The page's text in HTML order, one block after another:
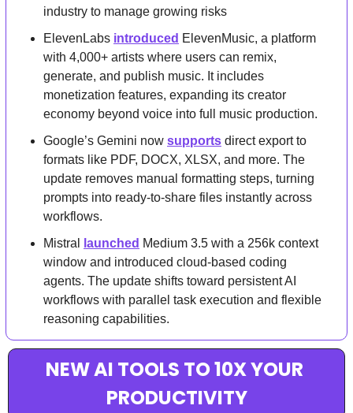
industry to manage growing risks
ElevenLabs introduced ElevenMusic, a platform
with 4,000+ artists where users can remix,
generate, and publish music. It includes
monetization features, expanding its creator
economy beyond voice into full music production.
Google’s Gemini now supports direct export to
formats like PDF, DOCX, XLSX, and more. The
update removes manual formatting steps, turning
prompts into ready-to-share files instantly across
workflows.
Mistral
launched Medium 3.5 with a 256k context
window and introduced cloud-based coding
agents. The update shifts toward persistent AI
workflows with parallel task execution and flexible
reasoning capabilities.
NEW AI TOOLS TO 10X YOUR
PRODUCTIVITY